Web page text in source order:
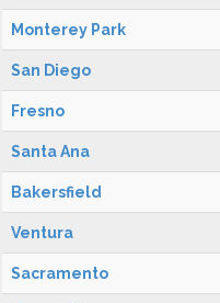
Monterey Park
San Diego
Fresno
Santa Ana
Bakersfield
Ventura
Sacramento